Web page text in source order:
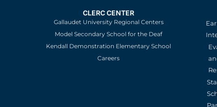
CLERC CENTER
Gallaudet University Regional Centers
Model Secondary School for the Deaf
Kendall Demonstration Elementary School
Careers